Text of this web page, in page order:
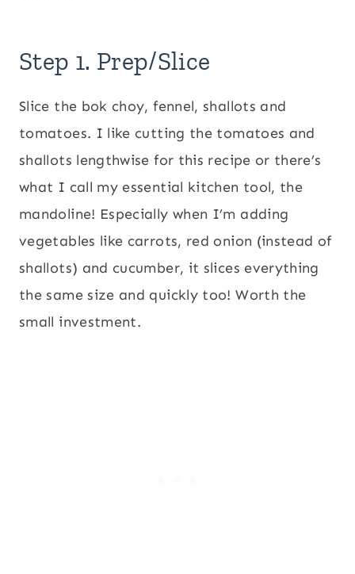
Step 1. Prep/Slice
Slice the bok choy, fennel, shallots and
tomatoes. I like cutting the tomatoes and
shallots lengthwise for this recipe or there’s
what I call my essential kitchen tool, the
mandoline! Especially when I’m adding
vegetables like carrots, red onion (instead of
shallots) and cucumber, it slices everything
the same size and quickly too! Worth the
small investment.